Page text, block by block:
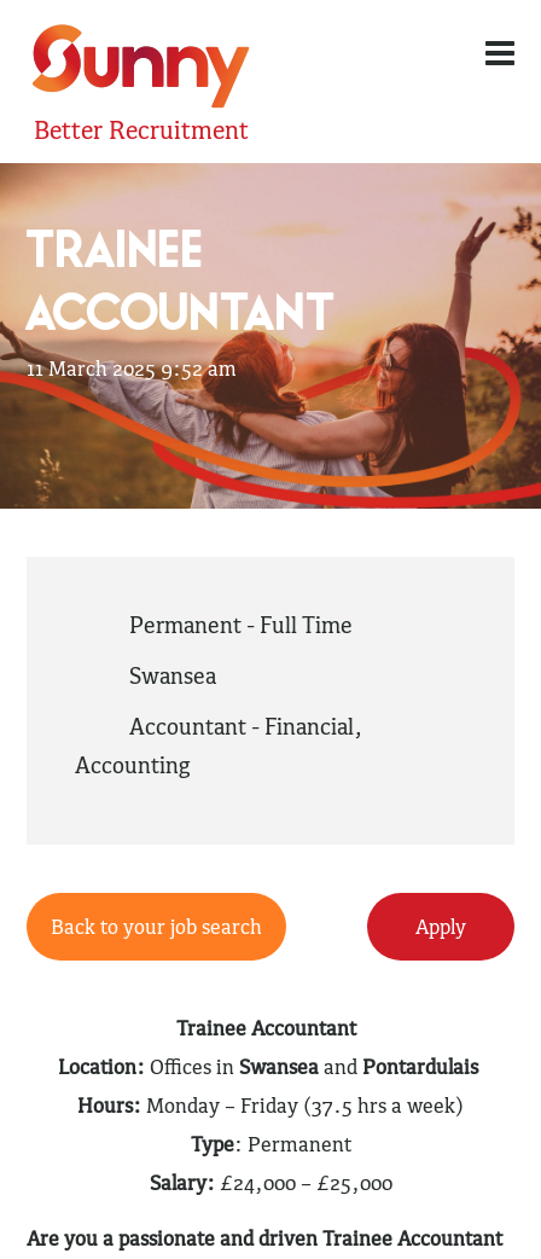
Better Recruitment
TRAINEE
ACCOUNTANT
11 March 2025 9:52 am
Permanent - Full Time
Swansea
Accountant - Financial,
Accounting
Back to your job search Apply
Trainee Accountant
Location: Offices inSwanseaand Pontardulais
Hours: Monday – Friday (37.5 hrs a week)
Type: Permanent
Salary: £24,000 – £25,000
Are you a passionate and driven Trainee Accountant